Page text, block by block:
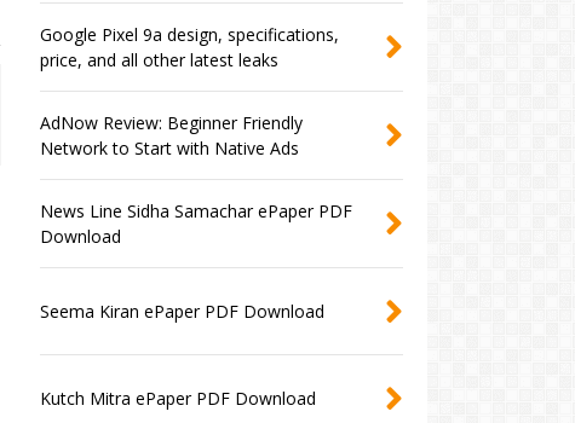
Google Pixel 9a design, specifications,
price, and all other latest leaks
AdNow Review: Beginner Friendly
Network to Start with Native Ads
News Line Sidha Samachar ePaper PDF
Download
Seema Kiran ePaper PDF Download
Kutch Mitra ePaper PDF Download